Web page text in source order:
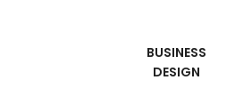
BUSINESS
DESIGN